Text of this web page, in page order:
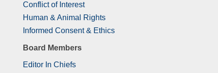
Conflict of Interest
Human & Animal Rights
Informed Consent & Ethics
Board Members
Editor In Chiefs